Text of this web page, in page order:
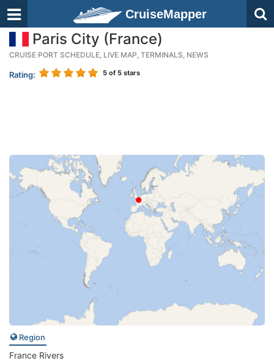
CruiseMapper
Paris City (France)
CRUISE PORT SCHEDULE, LIVE MAP, TERMINALS, NEWS
Rating: 5 of 5 stars
Region
France Rivers